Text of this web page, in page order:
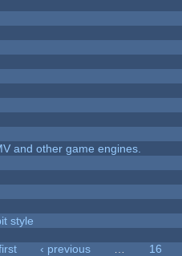
and other game engines.
style
‹ previous
16